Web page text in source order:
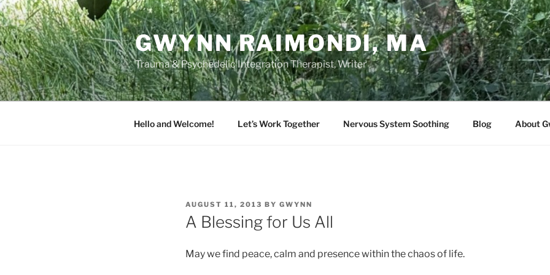
Skip
to
content
GWYNN RAIMONDI, MA
Trauma & Psychedelic Integration Therapist, Writer
Hello and Welcome! Let’s Work Together Nervous System Soothing Blog About
POSTED
ON
AUGUST 11, 2013 BY GWYNN
A Blessing for Us All
May we find peace, calm and presence within the chaos of life.